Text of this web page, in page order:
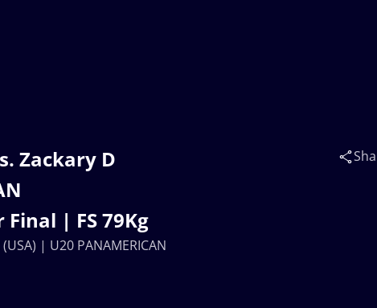
Zackary D
Final | FS 79Kg
| U20 PANAMERICAN